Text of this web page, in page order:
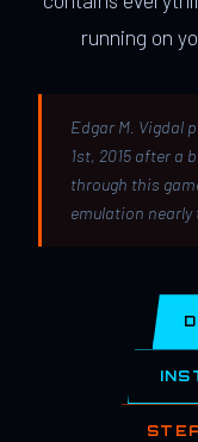
running on
Edgar M. Vigdal
1st, 2015 after a
through this
emulation nearly